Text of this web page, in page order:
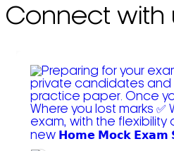
Connect with